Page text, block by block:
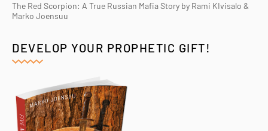
The Red Scorpion: A True Russian Mafia Story by Rami KIvisalo &
Marko Joensuu
DEVELOP YOUR PROPHETIC GIFT!